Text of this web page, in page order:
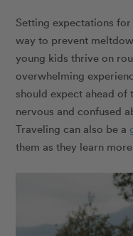
Setting expectations
way to prevent
young kids thrive on
overwhelming
should expect ahead of
nervous and confused
Traveling can also be a
them as they learn